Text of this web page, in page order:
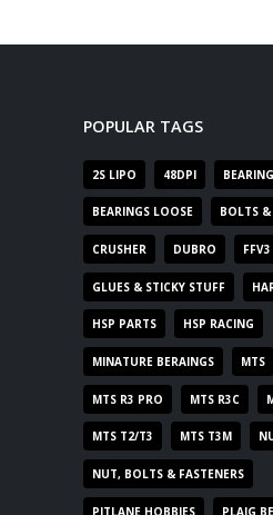
POPULAR TAGS
2S LIPO 48DPI
BEARINGS LOOSE BOLTS &
CRUSHER DUBRO FFV3
GLUES & STICKY STUFF
HSP PARTS HSP RACING
MINATURE BERAINGS MTS
MTS R3 PRO MTS R3C
MTS T2/T3 MTS T3M
NUT, BOLTS & FASTENERS
PITLANE HOBBIES PLAIG